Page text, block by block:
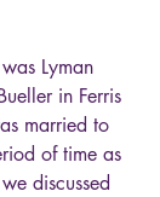
Lyman
in Ferris
married to
of time as
discussed